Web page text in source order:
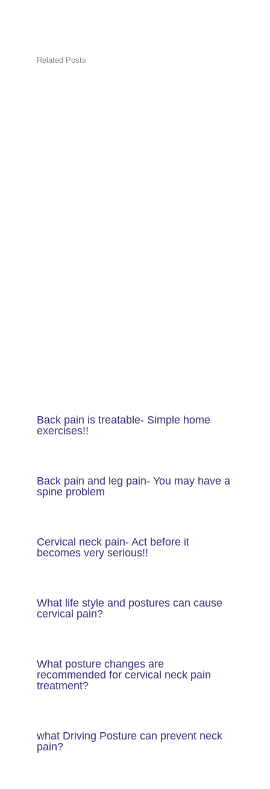
Related Posts
Back pain is treatable- Simple home
exercises!!
Back pain and leg pain- You may have a
spine problem
Cervical neck pain- Act before it
becomes very serious!!
What life style and postures can cause
cervical pain?
What posture changes are
recommended for cervical neck pain
treatment?
what Driving Posture can prevent neck
pain?